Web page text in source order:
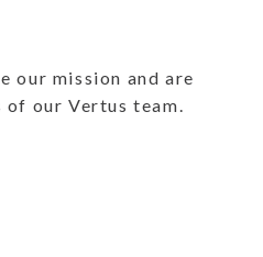
our mission and are
our Vertus team.
Our Vertus ABCs Set